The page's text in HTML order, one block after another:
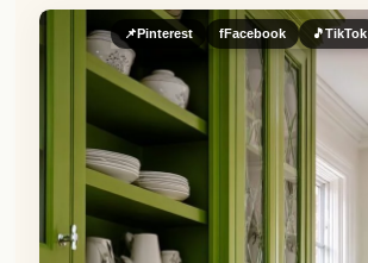
📌 Pinterest fFacebook 🎵TikTok